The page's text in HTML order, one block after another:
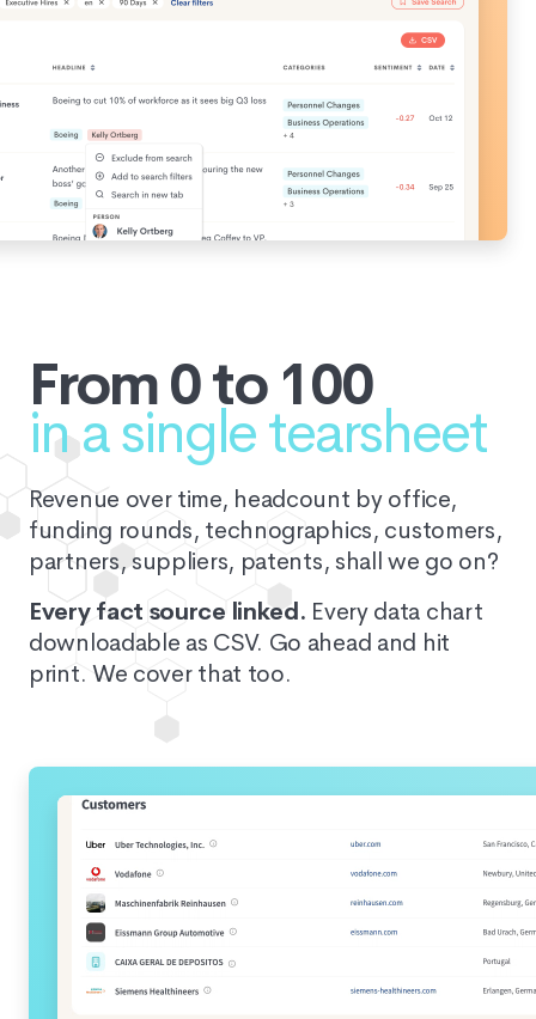
From 0 to 100
in a single tearsheet
Revenue over time, headcount by office,
funding rounds, technographics, customers,
partners, suppliers, patents, shall we go on?
Every fact source linked. Every data chart
downloadable as CSV. Go ahead and hit
print. We cover that too.